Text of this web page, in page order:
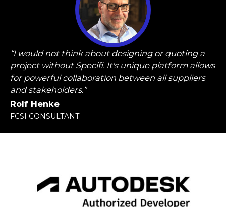
“I would not think about designing or quoting a
project without Specifi. It's unique platform allows
for powerful collaboration between all suppliers
and stakeholders.”
Rolf Henke
FCSI CONSULTANT